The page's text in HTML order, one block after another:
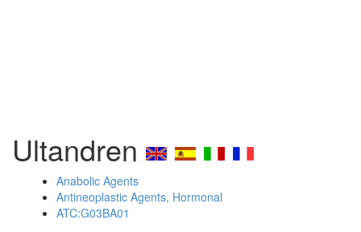
Ultandren
Anabolic Agents
Antineoplastic Agents, Hormonal
ATC:G03BA01